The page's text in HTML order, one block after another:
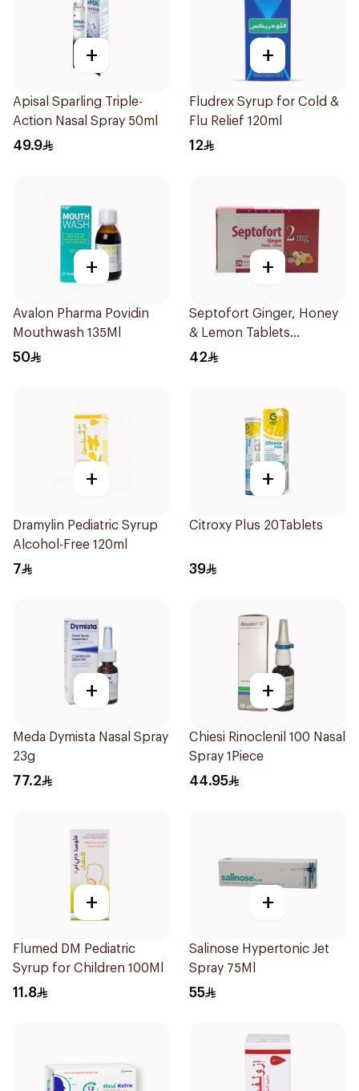
+
Apisal Sparling Triple-
Action Nasal Spray 50ml
49.9
+
Fludrex Syrup for Cold &
Flu Relief 120ml
12
+
Avalon Pharma Povidin
Mouthwash 135Ml
50
+
Septofort Ginger, Honey
& Lemon Tablets
24Tablets
42
+
Dramylin Pediatric Syrup
Alcohol-Free 120ml
7
+
Citroxy Plus 20Tablets
39
+
Meda Dymista Nasal Spray
23g
77.2
+
Chiesi Rinoclenil 100 Nasal
Spray 1Piece
44.95
+
Flumed DM Pediatric
Syrup for Children 100Ml
11.8
+
Salinose Hypertonic Jet
Spray 75Ml
55